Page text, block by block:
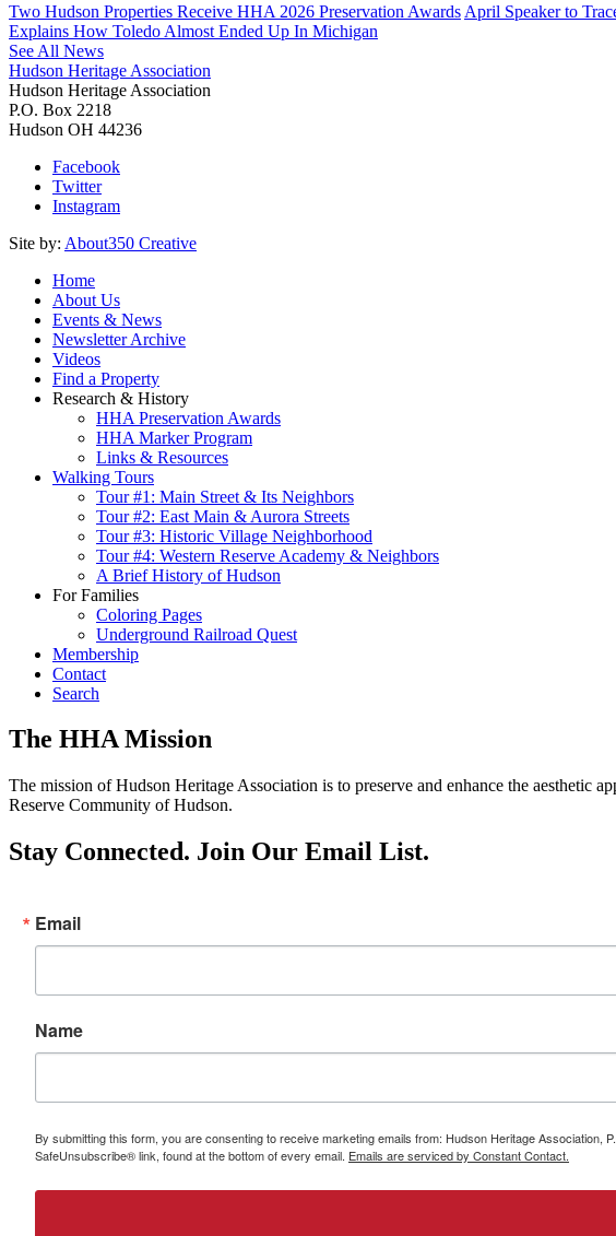
Two Hudson Properties Receive HHA 2026 Preservation Awards April Speaker to
Explains How Toledo Almost Ended Up In Michigan
See All News
Hudson Heritage Association
Hudson Heritage Association
P.O. Box 2218
Hudson OH 44236
Facebook
Twitter
Instagram
Site by: About350 Creative
Home
About Us
Events & News
Newsletter Archive
Videos
Find a Property
Research & History
HHA Preservation Awards
HHA Marker Program
Links & Resources
Walking Tours
Tour #1: Main Street & Its Neighbors
Tour #2: East Main & Aurora Streets
Tour #3: Historic Village Neighborhood
Tour #4: Western Reserve Academy & Neighbors
A Brief History of Hudson
For Families
Coloring Pages
Underground Railroad Quest
Membership
Contact
Search
The HHA Mission
The mission of Hudson Heritage Association is to preserve and enhance the aesthetic
Reserve Community of Hudson.
Stay Connected. Join Our Email List.
Email
Name
By submitting this form, you are consenting to receive marketing emails from: Hudson Heritage
SafeUnsubscribe® link, found at the bottom of every email. Emails are serviced by Constant Contact.